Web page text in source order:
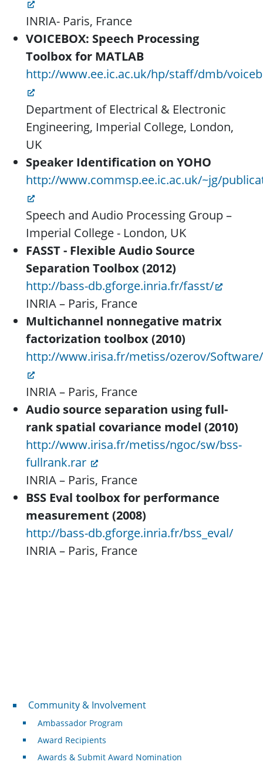
INRIA- Paris, France
VOICEBOX: Speech Processing
Toolbox for MATLAB
http://www.ee.ic.ac.uk/hp/staff/dmb/
Department of Electrical & Electronic
Engineering, Imperial College, London,
UK
Speaker Identification on YOHO
http://www.commsp.ee.ic.ac.uk/~jg/
Speech and Audio Processing Group –
Imperial College - London, UK
FASST - Flexible Audio Source
Separation Toolbox (2012)
http://bass-db.gforge.inria.fr/fasst/
INRIA – Paris, France
Multichannel nonnegative matrix
factorization toolbox (2010)
http://www.irisa.fr/metiss/ozerov/
INRIA – Paris, France
Audio source separation using full-
rank spatial covariance model (2010)
http://www.irisa.fr/metiss/ngoc/sw/bss-
fullrank.rar
INRIA – Paris, France
BSS Eval toolbox for performance
measurement (2008)
http://bass-db.gforge.inria.fr/bss_eval/
INRIA – Paris, France
Community & Involvement
Community & Involvement
Ambassador Program
Award Recipients
Awards & Submit Award Nomination